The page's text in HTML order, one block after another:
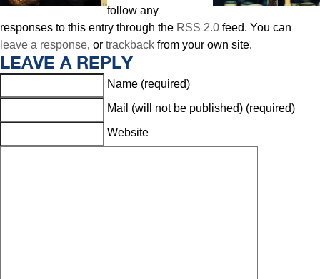
follow any
responses to this entry through the RSS 2.0 feed. You can
leave a response, or trackback from your own site.
LEAVE A REPLY
Name (required)
Mail (will not be published) (required)
Website